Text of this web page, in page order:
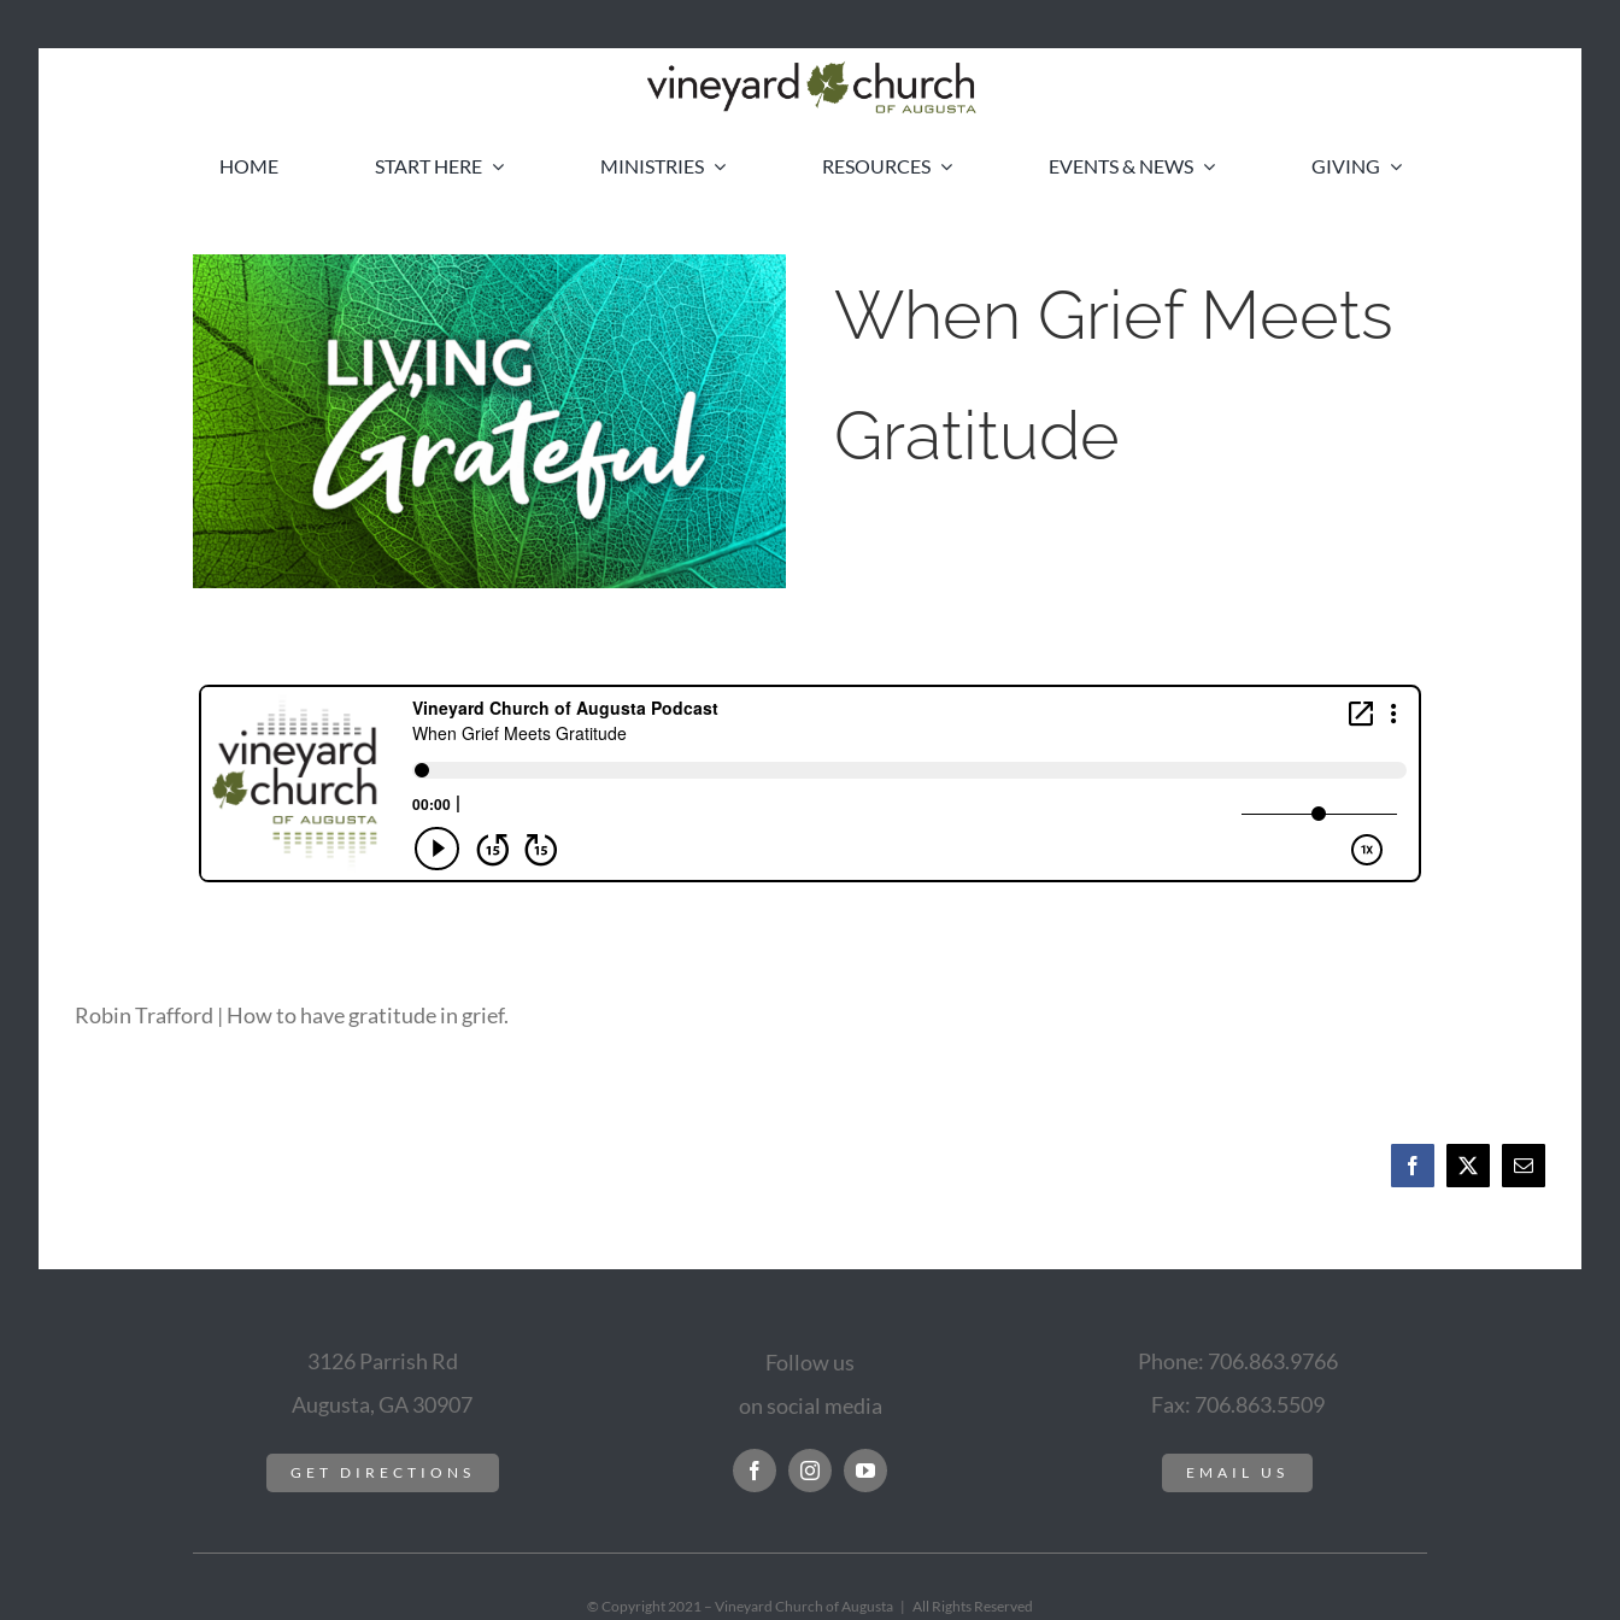
HOME START HERE MINISTRIES RESOURCES EVENTS & NEWS GIVING
When Grief Meets
Gratitude
Robin Trafford | How to have gratitude in grief.
Facebook
X Email
3126 Parrish Rd
Augusta, GA 30907
GET DIRECTIONS
Follow us
on social media
Phone: 706.863.9766
Fax: 706.863.5509
EMAIL US
© Copyright 2021 – Vineyard Church of Augusta | All Rights Reserved